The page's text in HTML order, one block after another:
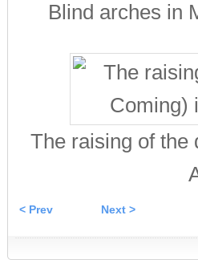
Blind arches in
The raising of the
< Prev Next >